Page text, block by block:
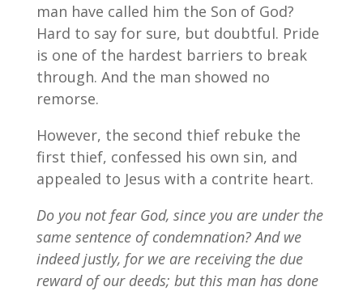
man have called him the Son of God?
Hard to say for sure, but doubtful. Pride
is one of the hardest barriers to break
through. And the man showed no
remorse.
However, the second thief rebuke the
first thief, confessed his own sin, and
appealed to Jesus with a contrite heart.
Do you not fear God, since you are under the
same sentence of condemnation? And we
indeed justly, for we are receiving the due
reward of our deeds; but this man has done